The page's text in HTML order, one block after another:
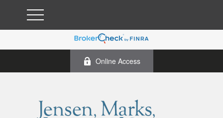
Online Access